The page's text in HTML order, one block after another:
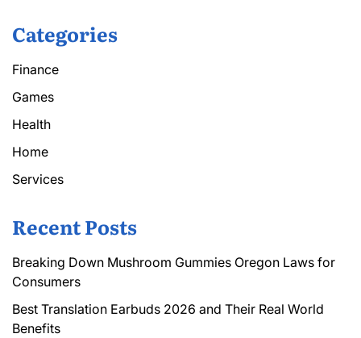
Categories
Finance
Games
Health
Home
Services
Recent Posts
Breaking Down Mushroom Gummies Oregon Laws for
Consumers
Best Translation Earbuds 2026 and Their Real World
Benefits